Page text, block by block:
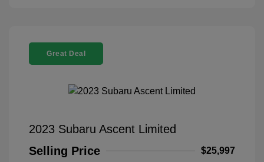
Great Deal
2023 Subaru Ascent Limited
Selling Price
$25,997